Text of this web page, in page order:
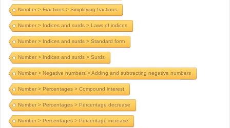
Number > Fractions > Simplifying fractions
Number > Indices and surds > Laws of indices
Number > Indices and surds > Standard form
Number > Indices and surds > Surds
Number > Negative numbers > Adding and subtracting negative numbers
Number > Percentages > Compound interest
Number > Percentages > Percentage decrease
Number > Percentages > Percentage increase